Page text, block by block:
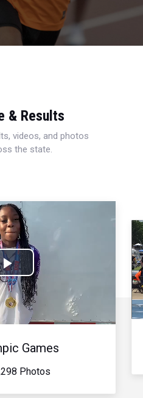
& Results
videos, and photos
the state.
Play
Video
Games
Photos